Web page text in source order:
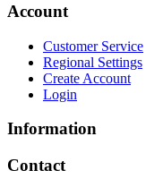
Account
Customer Service
Regional Settings
Create Account
Login
Information
Contact